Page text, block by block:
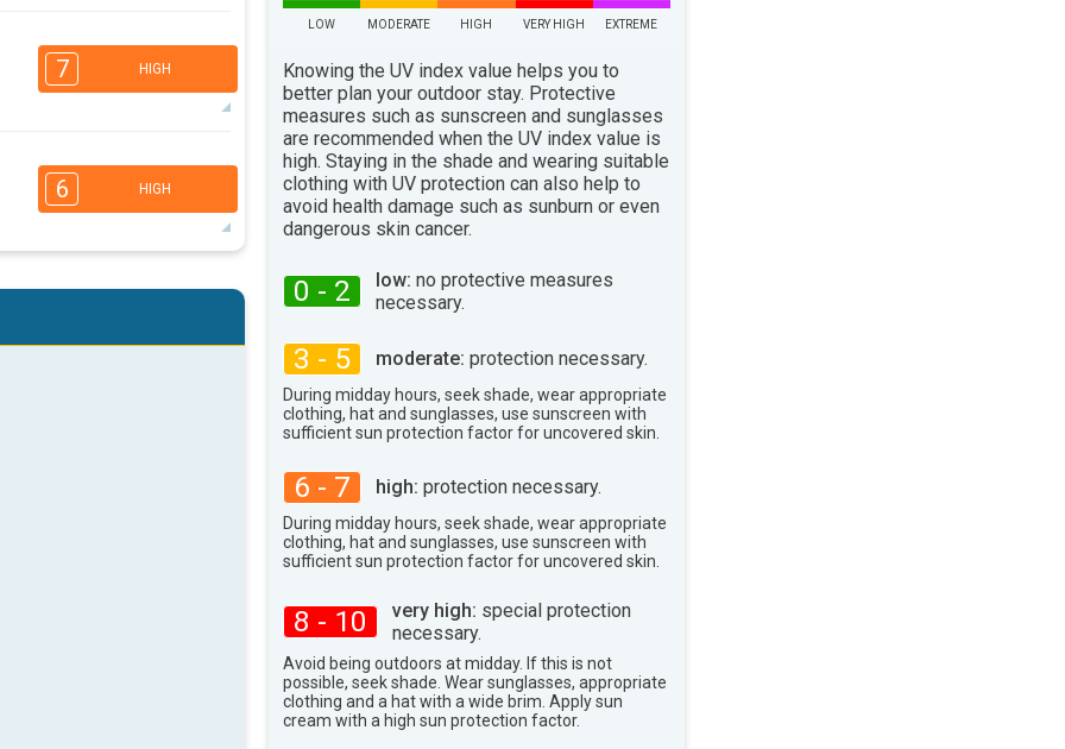
30°max
16:00
3
29°max
7 HIGH
16:00
3
33°max
6 HIGH
3
2
LOW MODERATE HIGH VERY HIGH EXTREME
Knowing the UV index value helps you to
better plan your outdoor stay. Protective
measures such as sunscreen and sunglasses
are recommended when the UV index value is
high. Staying in the shade and wearing suitable
clothing with UV protection can also help to
avoid health damage such as sunburn or even
dangerous skin cancer.
0 - 2 low: no protective measures
necessary.
3 - 5 moderate: protection necessary.
During midday hours, seek shade, wear appropriate
clothing, hat and sunglasses, use sunscreen with
sufficient sun protection factor for uncovered skin.
6 - 7 high: protection necessary.
During midday hours, seek shade, wear appropriate
clothing, hat and sunglasses, use sunscreen with
sufficient sun protection factor for uncovered skin.
8 - 10 very high: special protection
necessary.
Avoid being outdoors at midday. If this is not
possible, seek shade. Wear sunglasses, appropriate
clothing and a hat with a wide brim. Apply sun
cream with a high sun protection factor.